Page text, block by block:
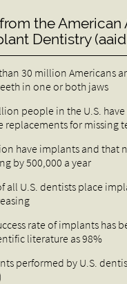
the American
Dentistry
30 million Americans
in one or both jaws
people in the U.S.
replacements for missing
have implants and that
by 500,000 a year
all U.S. dentists place
rate of implants has
literature as 98%
performed by U.S.